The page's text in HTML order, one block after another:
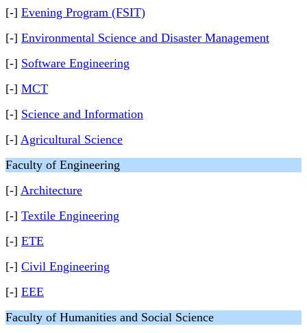
[-] Evening Program (FSIT)
[-] Environmental Science and Disaster Management
[-] Software Engineering
[-] MCT
[-] Science and Information
[-] Agricultural Science
Faculty of Engineering
[-] Architecture
[-] Textile Engineering
[-] ETE
[-] Civil Engineering
[-] EEE
Faculty of Humanities and Social Science